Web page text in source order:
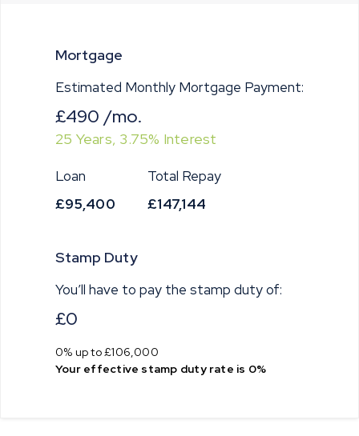
Mortgage
Estimated Monthly Mortgage Payment:
£490 /mo.
25 Years, 3.75% Interest
Loan
£95,400
Total Repay
£147,144
Stamp Duty
You’ll have to pay the stamp dutyof:
£0
0% up to £106,000
Your effective stamp duty rate is 0%